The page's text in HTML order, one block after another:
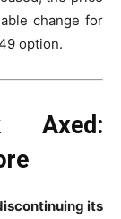
change for
option.
Axed:
its